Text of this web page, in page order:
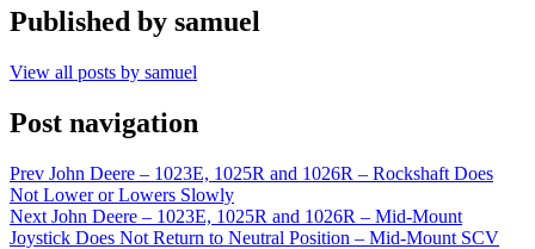
Published by samuel
View all posts by samuel
Post navigation
Prev John Deere – 1023E, 1025R and 1026R – Rockshaft Does
Not Lower or Lowers Slowly
Next John Deere – 1023E, 1025R and 1026R – Mid-Mount
Joystick Does Not Return to Neutral Position – Mid-Mount SCV